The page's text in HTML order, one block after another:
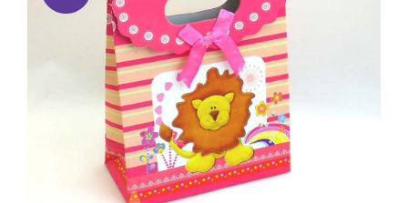
Party Supplies & Games
Pass the Parcel